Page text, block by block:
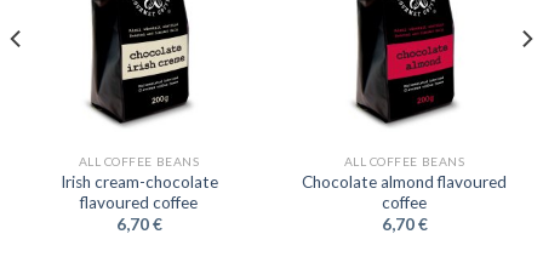
ALL COFFEE BEANS
Irish cream-chocolate
flavoured coffee
6,70€
ALL COFFEE BEANS
Chocolate almond flavoured
coffee
6,70€